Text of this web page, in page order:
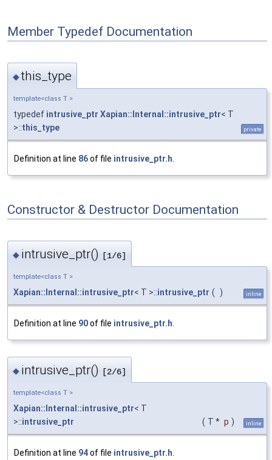
Member Typedef Documentation
◆this_type
template<class T >
typedef intrusive_ptr Xapian::Internal::intrusive_ptr< T
>::this_type private
Definition at line 86of file intrusive_ptr.h
Constructor & Destructor Documentation
◆ intrusive_ptr() [1/6]
template<class T >
Xapian::Internal::intrusive_ptr< T >::intrusive_ptr ( ) inline
Definition at line 90of file intrusive_ptr.h
◆ intrusive_ptr() [2/6]
template<class T >
Xapian::Internal::intrusive_ptr< T
>::intrusive_ptr ( T * p ) inline
Definition at line 94of file intrusive_ptr.h